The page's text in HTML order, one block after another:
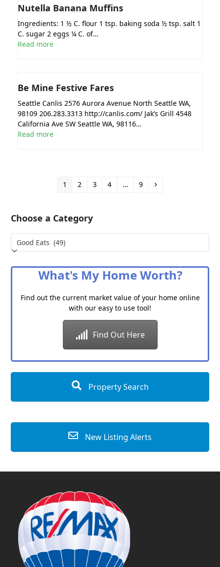
Nutella Banana Muffins
Ingredients: 1 ½ C. flour 1 tsp. baking soda ½ tsp. salt 1
C. sugar 2 eggs ¼ C. of…
Read more
Be Mine Festive Fares
Seattle Canlis 2576 Aurora Avenue North Seattle WA,
98109 206.283.3313 http://canlis.com/ Jak’s Grill 4548
California Ave SW Seattle WA, 98116…
Read more
Page
1 Page
2 Page
3 Page
4 … Page
9 Next
Choose a Category
Choose
a
What's My Home Worth?
Find out the current market value of your home online
with our easy to use tool!
Find Out Here
Property Search
New Listing Alerts